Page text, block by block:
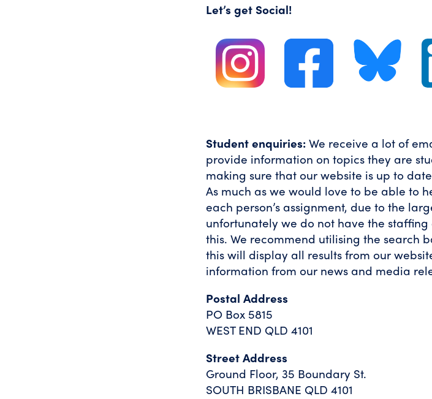
Let’s get Social!
Student enquiries:We receive a lot of
provide information on topics they are
making sure that our website is up to
As much as we would love to be able to
each person’s assignment, due to the
unfortunately we do not have the
this. We recommend utilising the search
this will display all results from our
information from our news and media
Postal Address
PO Box 5815
WEST END QLD 4101
Street Address
Ground Floor, 35 Boundary St.
SOUTH BRISBANE QLD 4101